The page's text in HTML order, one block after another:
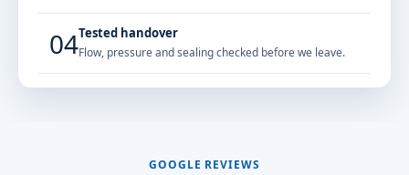
04Tested handover
Flow, pressure and sealing checked before we leave.
GOOGLE REVIEWS